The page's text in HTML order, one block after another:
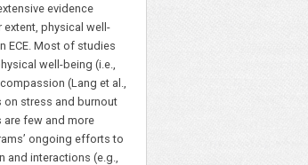
evidence
physical well-
ECE. Most of studies
well-being (i.e.,
(Lang et al.,
on stress and burnout
are few and more
ongoing efforts to
interactions (e.g.,